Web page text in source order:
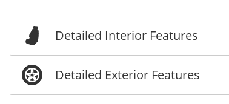
Detailed Interior Features
Detailed Exterior Features